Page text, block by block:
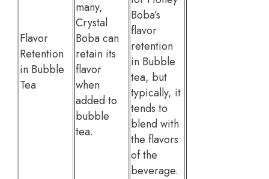
Flavor
Retention
in Bubble
Tea
many,
Crystal
Boba can
retain its
flavor
when
added to
bubble
tea.
Boba’s
flavor
retention
in Bubble
tea, but
typically, it
tends to
blend with
the flavors
of the
beverage.